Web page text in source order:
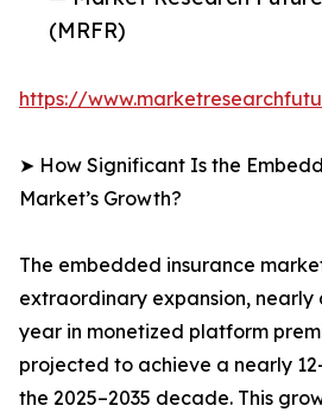
(MRFR)
https://
➤ How Significant Is the
Market’s Growth?
The embedded insurance
extraordinary expansion,
year in monetized platform
projected to achieve a nearly
the 2025–2035 decade. This